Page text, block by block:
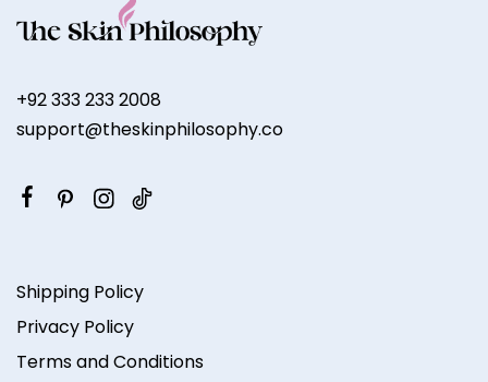
+92 333 233 2008
support@theskinphilosophy.co
Shipping Policy
Privacy Policy
Terms and Conditions